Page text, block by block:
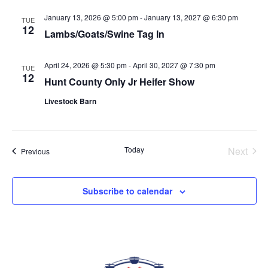
VIEWS
TUE
12 Lambs/Goats/Swine Tag In
January 13, 2026 @ 5:00 pm-January 13, 2027 @ 6:30 pm
TUE
12 Hunt County Only Jr Heifer Show
April 24, 2026 @ 5:30 pm-April 30, 2027 @ 7:30 pm
Livestock Barn
PreviousEvents Today
Next
Subscribe to calendar